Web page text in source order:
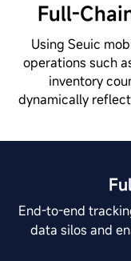
Full-
Using Seuic
operations such
inventory
dynamically
End-to-end
data silos and